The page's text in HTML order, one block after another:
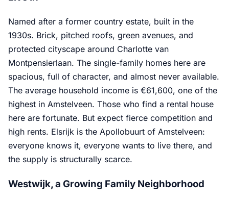
Named after a former country estate, built in the
1930s. Brick, pitched roofs, green avenues, and
protected cityscape around Charlotte van
Montpensierlaan. The single-family homes here are
spacious, full of character, and almost never available.
The average household income is €61,600, one of the
highest in Amstelveen. Those who find a rental house
here are fortunate. But expect fierce competition and
high rents. Elsrijk is the Apollobuurt of Amstelveen:
everyone knows it, everyone wants to live there, and
the supply is structurally scarce.
Westwijk, a Growing Family Neighborhood